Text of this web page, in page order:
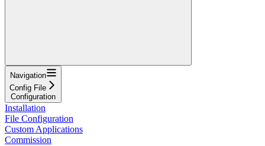
Navigation
Config File
Configuration
Installation
File Configuration
Custom Applications
Commission